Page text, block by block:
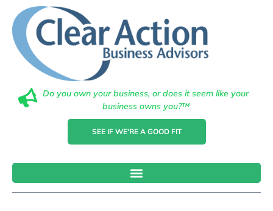
Do you own your business, or does it seem like your
business owns you?™
SEE IF WE'RE A GOOD FIT
How To